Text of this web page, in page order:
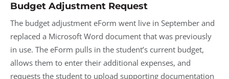
Budget Adjustment Request
The budget adjustment eForm went live in September and
replaced a Microsoft Word document that was previously
in use. The eForm pulls in the student’s current budget,
allows them to enter their additional expenses, and
requests the student to upload supporting documentation